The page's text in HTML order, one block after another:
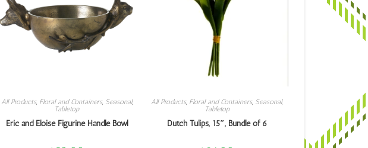
All Products, Floral and Containers, Seasonal,
Tabletop
Eric and Eloise Figurine Handle Bowl
All Products, Floral and Containers, Seasonal,
Tabletop
Dutch Tulips, 15″, Bundle of 6